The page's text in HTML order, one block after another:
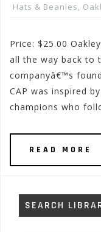
Hats & Beanies,
Price: $25.00
all the way back to
companyâ€™s
CAP was inspired
champions who
READ MORE
SEARCH